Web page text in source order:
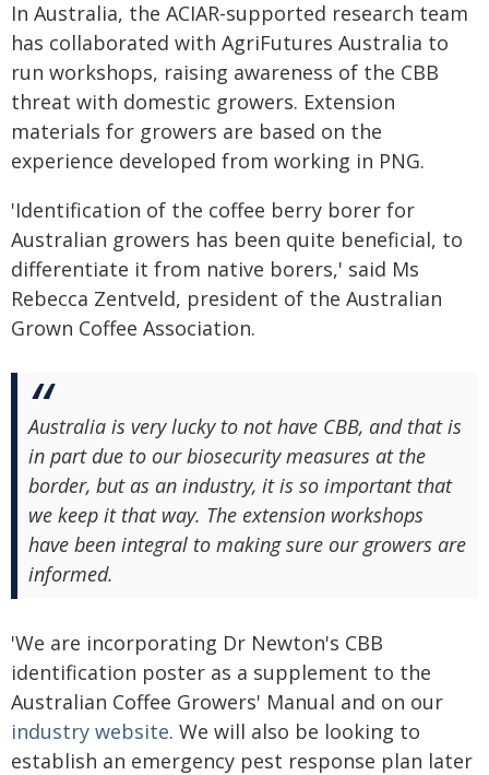
In Australia, the ACIAR-supported research team
has collaborated with AgriFutures Australia to
run workshops, raising awareness of the CBB
threat with domestic growers. Extension
materials for growers are based on the
experience developed from working in PNG.
'Identification of the coffee berry borer for
Australian growers has been quite beneficial, to
differentiate it from native borers,' said Ms
Rebecca Zentveld, president of the Australian
Grown Coffee Association.
Australia is very lucky to not have CBB, and that is
in part due to our biosecurity measures at the
border, but as an industry, it is so important that
we keep it that way. The extension workshops
have been integral to making sure our growers are
informed.
'We are incorporating Dr Newton's CBB
identification poster as a supplement to the
Australian Coffee Growers' Manual and on our
industry website. We will also be looking to
establish an emergency pest response plan later